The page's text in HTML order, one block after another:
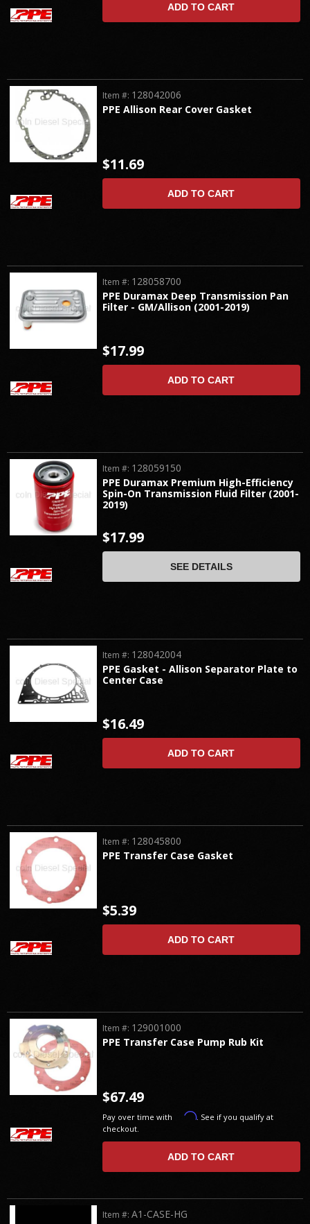
ADD TO CART
PPE Allison Rear Cover Gasket
Item #: 128042006
$11.69
ADD TO CART
PPE Duramax Deep Transmission Pan
Filter - GM/Allison (2001-2019)
Item #: 128058700
$17.99
ADD TO CART
PPE Duramax Premium High-Efficiency
Spin-On Transmission Fluid Filter (2001-
2019)
Item #: 128059150
$17.99
SEE DETAILS
PPE Gasket - Allison Separator Plate to
Center Case
Item #: 128042004
$16.49
ADD TO CART
PPE Transfer Case Gasket
Item #: 128045800
$5.39
ADD TO CART
PPE Transfer Case Pump Rub Kit
Item #: 129001000
$67.49
Pay over time with Affirm. See if you qualify at
checkout.
ADD TO CART
Item #:A1-CASE-HG